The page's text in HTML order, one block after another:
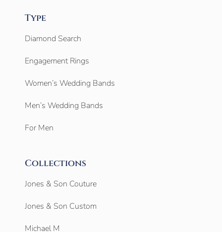
Type
Diamond Search
Engagement Rings
Women’s Wedding Bands
Men’s Wedding Bands
For Men
Collections
Jones & Son Couture
Jones & Son Custom
Michael M